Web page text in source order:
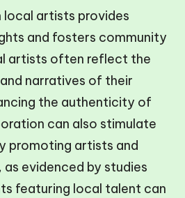
artists provides
and fosters community
artists often reflect the
narratives of their
the authenticity of
can also stimulate
promoting artists and
evidenced by studies
featuring local talent can